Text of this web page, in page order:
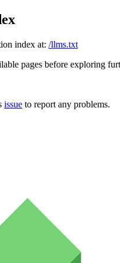
index at: /llms.txt
pages before exploring
issue to report any problems.